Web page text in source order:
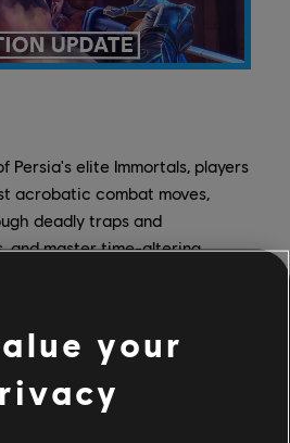
Persia's elite Immortals, players
acrobatic combat moves,
deadly traps and
and master time-altering
free Warrior's Path,
updates - when it launches on
your